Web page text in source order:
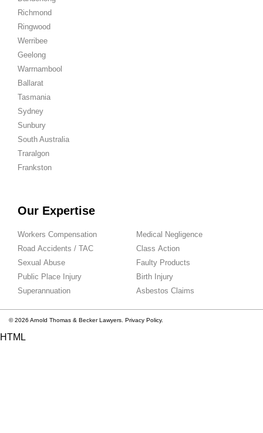
Richmond
Ringwood
Werribee
Geelong
Warrnambool
Ballarat
Tasmania
Sydney
Sunbury
South Australia
Traralgon
Frankston
Our Expertise
Workers Compensation
Road Accidents / TAC
Sexual Abuse
Public Place Injury
Superannuation
Medical Negligence
Class Action
Faulty Products
Birth Injury
Asbestos Claims
© 2026 Arnold Thomas & Becker Lawyers. Privacy Policy.
HTML